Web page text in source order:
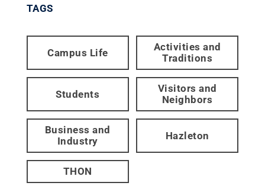
TAGS
Campus Life
Activities and
Traditions
Students
Visitors and
Neighbors
Business and
Industry
Hazleton
THON